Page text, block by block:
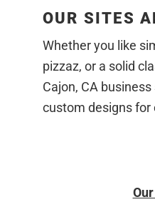
OUR SITES
Whether you like
pizzaz, or a solid
Cajon, CA
custom designs for